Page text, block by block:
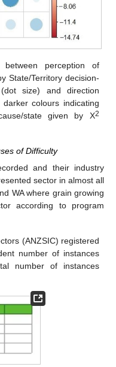
between perception of
State/Territory decision-
size) and direction
colours indicating
state given by Χ2
of Difficulty
and their industry
sector in almost all
WA where grain growing
according to program
(ANZSIC) registered
number of instances
number of instances